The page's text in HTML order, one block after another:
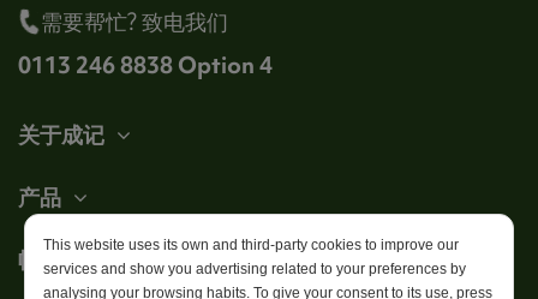
需要帮忙? 致电我们
0113 246 8838 Option 4
关于成记
产品
帐户This website uses its own and third-party cookies to improve our
services and show you advertising related to your preferences by
analysing your browsing habits. To give your consent to its use, press